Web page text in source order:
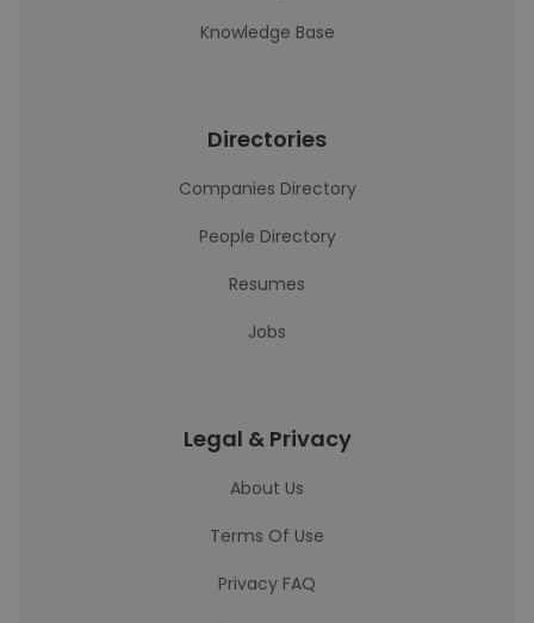
Knowledge Base
Directories
Companies Directory
People Directory
Resumes
Jobs
Legal & Privacy
About Us
Terms Of Use
Privacy FAQ